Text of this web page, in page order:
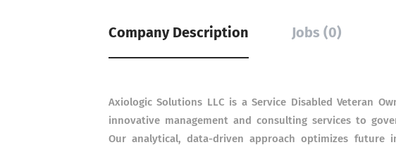
Company Description Jobs (0)
Axiologic Solutions LLC is a Service Disabled Veteran
innovative management and consulting services to
Our analytical, data-driven approach optimizes future